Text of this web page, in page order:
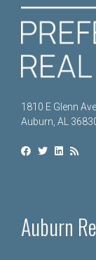
1810 E Glenn
Auburn, AL
Auburn